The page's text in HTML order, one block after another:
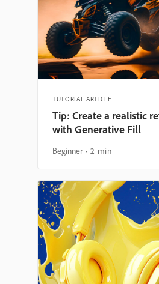
TUTORIAL ARTICLE
Tip: Create a realistic
with Generative Fill
Beginner 2 min